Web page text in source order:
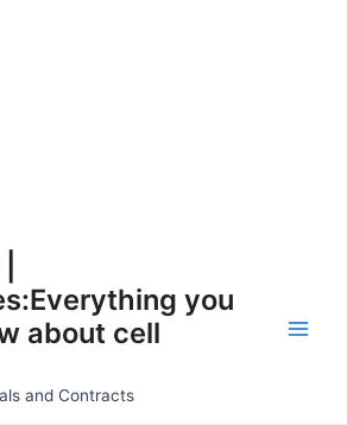
you
about cell
and Contracts